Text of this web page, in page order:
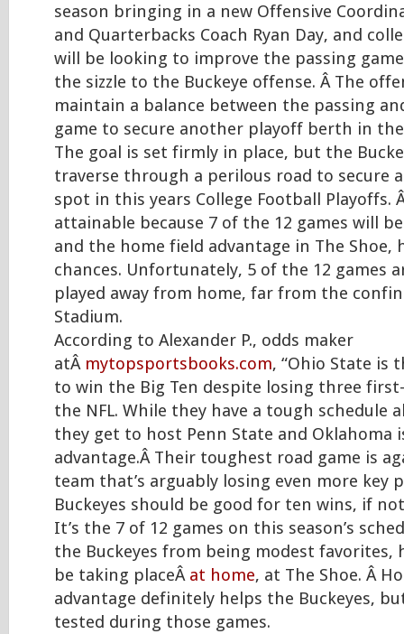
season bringing in a new Offensive
and Quarterbacks Coach Ryan Day, and
will be looking to improve the passing
the sizzle to the Buckeye offense. Â The
maintain a balance between the passing
game to secure another playoff berth in the
The goal is set firmly in place, but the
traverse through a perilous road to secure
spot in this years College Football Playoffs.
attainable because 7 of the 12 games will
and the home field advantage in The Shoe,
chances. Unfortunately, 5 of the 12 games
played away from home, far from the
Stadium.
According to Alexander P., odds maker
atÂ mytopsportsbooks.com, “Ohio State is
to win the Big Ten despite losing three
the NFL. While they have a tough schedule
they get to host Penn State and Oklahoma
advantage.Â Their toughest road game is
team that’s arguably losing even more key
Buckeyes should be good for ten wins, if
It’s the 7 of 12 games on this season’s
the Buckeyes from being modest favorites,
be taking placeÂ at home, at The Shoe. Â
advantage definitely helps the Buckeyes,
tested during those games.